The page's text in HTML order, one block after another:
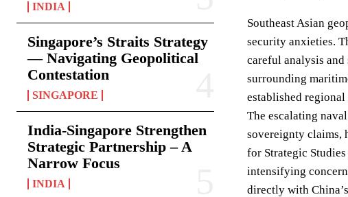
INDIA
Singapore’s Straits Strategy
— Navigating Geopolitical
Contestation
SINGAPORE
India-Singapore Strengthen
Strategic Partnership – A
Narrow Focus
INDIA
Southeast Asian
security anxieties.
careful analysis
surrounding
established
The escalating
sovereignty claims,
for Strategic
intensifying
directly with